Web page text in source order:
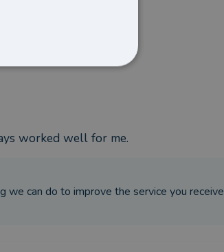
worked well for me.
we can do to improve the service you receive